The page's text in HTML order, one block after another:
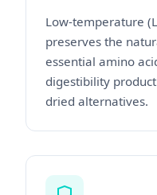
Low-temperature
preserves the
essential amino
digestibility
dried alternatives.